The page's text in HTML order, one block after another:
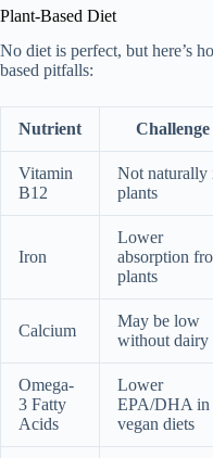
Plant-Based Diet
No diet is perfect, but here’s
based pitfalls:
Nutrient Challenge
Vitamin
B12
Not naturally
plants
Iron
Lower
absorption
plants
Calcium
May be low
without dairy
Omega-
3 Fatty
Acids
Lower
EPA/DHA in
vegan diets